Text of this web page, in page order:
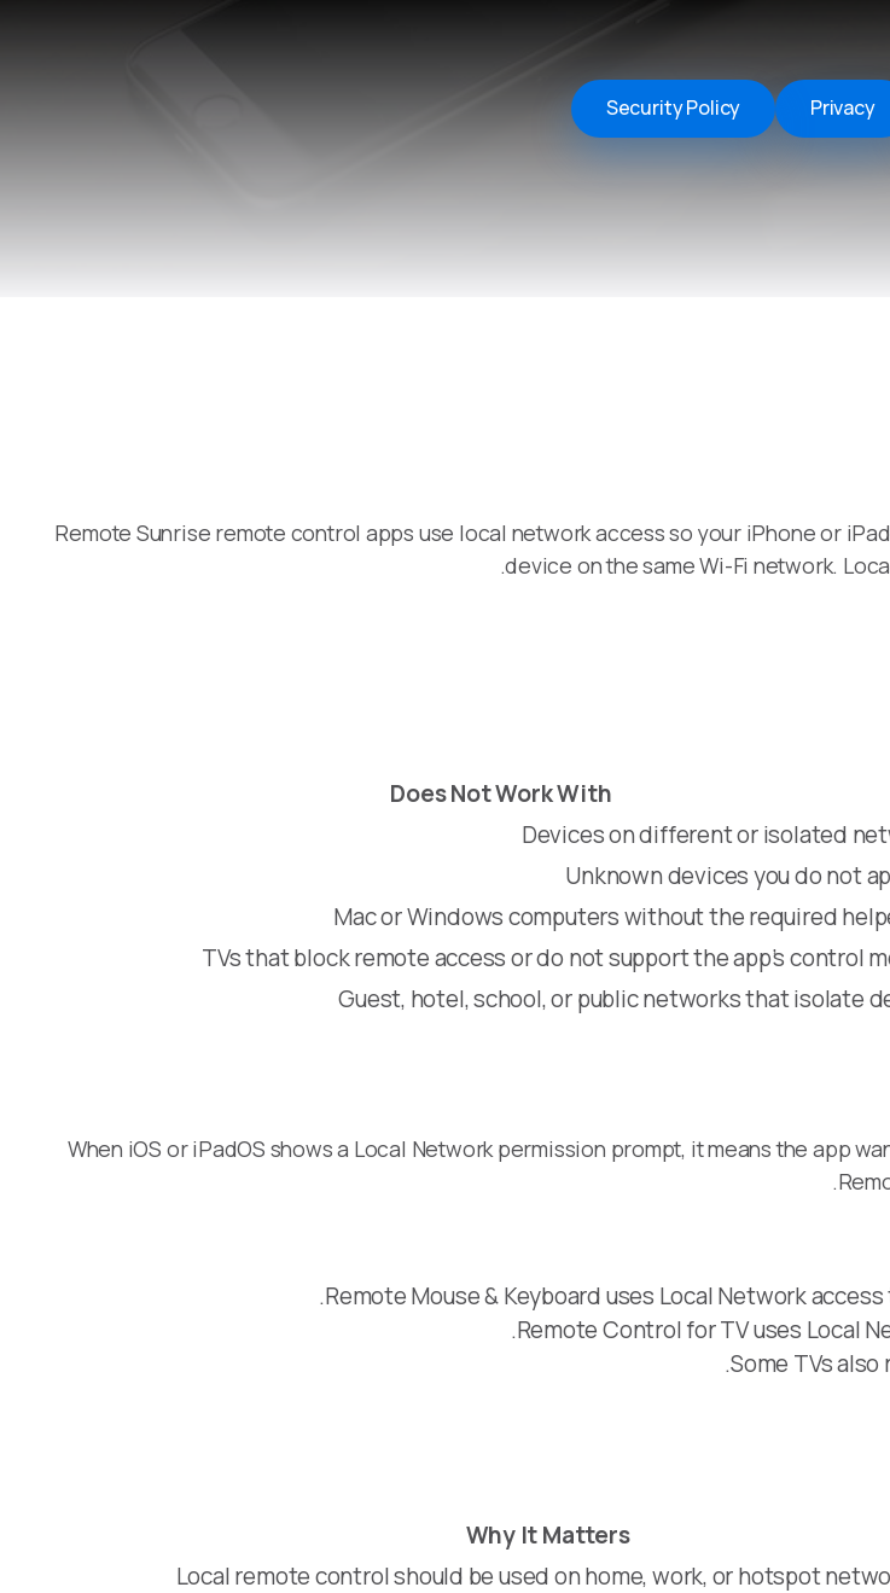
Remote Control for TV
iOS/iPadOS
Privacy
Security Policy
Remote Sunrise remote control apps use local network access so your iPhone or
device on the same Wi-Fi network.
Does Not Work With
Devices on different or isolated
Unknown devices you do not
Mac or Windows computers without the required
TVs that block remote access or do not support the app’s control
Guest, hotel, school, or public networks that isolate
When iOS or iPadOS shows a Local Network permission prompt, it means the app
Remote Mouse & Keyboard uses Local Network
Remote Control for TV uses Local
Some TVs
Why It Matters
Local remote control should be used on home, work, or hotspot